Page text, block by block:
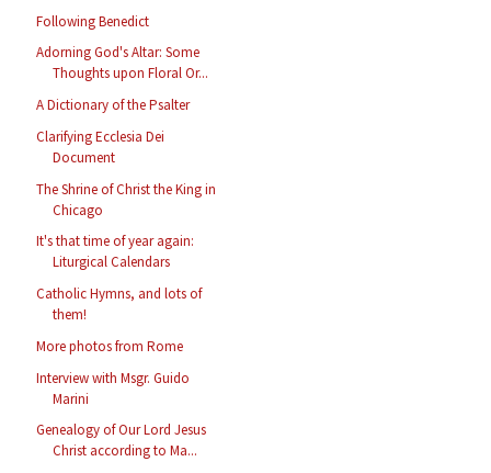
Following Benedict
Adorning God's Altar: Some
Thoughts upon Floral Or...
A Dictionary of the Psalter
Clarifying Ecclesia Dei
Document
The Shrine of Christ the King in
Chicago
It's that time of year again:
Liturgical Calendars
Catholic Hymns, and lots of
them!
More photos from Rome
Interview with Msgr. Guido
Marini
Genealogy of Our Lord Jesus
Christ according to Ma...